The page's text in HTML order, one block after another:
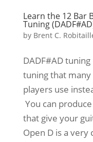
Learn the 12 Bar
Tuning
by Brent C.
DADF#AD tuning
tuning that
players use
You can
that give your
Open D is a